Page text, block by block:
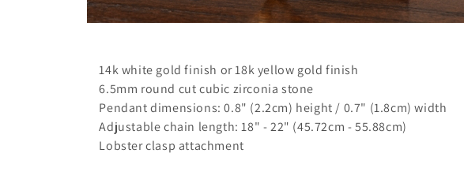
14k white gold finish or 18k yellow gold finish
6.5mm round cut cubic zirconia stone
Pendant dimensions: 0.8" (2.2cm) height / 0.7" (1.8cm) width
Adjustable chain length: 18" - 22" (45.72cm - 55.88cm)
Lobster clasp attachment